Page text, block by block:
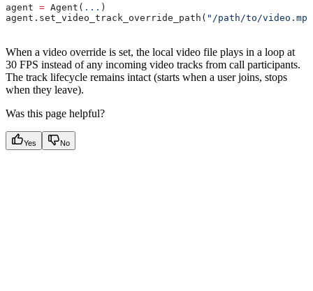
agent = Agent( ... )
agent.set_video_track_override_path( "/path/to/
When a video override is set, the local video file plays in a loop at
30 FPS instead of any incoming video tracks from call participants.
The track lifecycle remains intact (starts when a user joins, stops
when they leave).
Was this page helpful?
Yes No